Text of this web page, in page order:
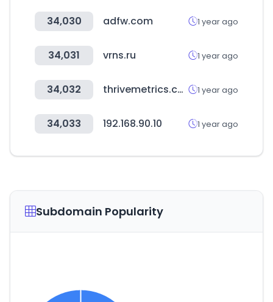
34,030 adfw.com 1 year ago
34,031 vrns.ru 1 year ago
34,032 thrivemetrics.com 1 year ago
34,033 192.168.90.10 1 year ago
Subdomain Popularity